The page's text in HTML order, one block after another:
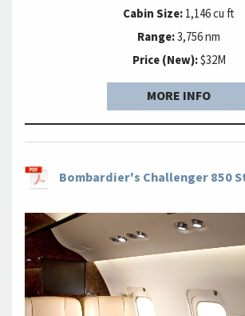
Cabin Size:1,146 cu ft
Range:3,756 nm
Price (New):$32M
MORE INFO
Bombardier's Challenger 850